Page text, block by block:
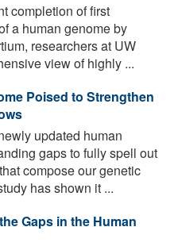
completion of first
a human genome by
researchers at UW
view of highly ...
Poised to Strengthen
updated human
gaps to fully spell out
compose our genetic
has shown it ...
Gaps in the Human